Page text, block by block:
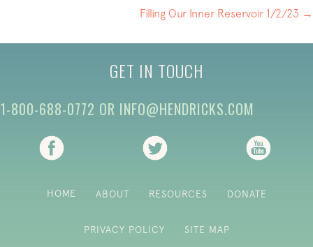
Filling Our Inner Reservoir 1/2/23 →
GET IN TOUCH
1-800-688-0772 OR INFO@HENDRICKS.COM
(opens in new tab) (opens in new tab)
HOME ABOUT RESOURCES DONATE
PRIVACY POLICY SITE MAP